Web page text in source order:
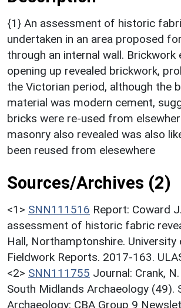
{1} An assessment of historic
undertaken in an area proposed
through an internal wall. Brickwork
opening up revealed brickwork,
the Victorian period, although the
material was modern cement,
bricks were re-used from
masonry also revealed was also
been reused from elesewhere
Sources/Archives (2)
<1> SNN111516 Report: Coward
assessment of historic fabric
Hall, Northamptonshire.
Fieldwork Reports. 2017-163.
<2> SNN111755 Journal: Crank,
South Midlands Archaeology (49).
Archaeology: CBA Group 9